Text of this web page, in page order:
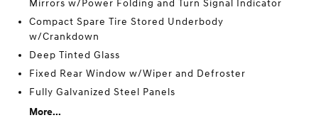
Mirrors w/Power Folding and Turn Signal Indicator
Compact Spare Tire Stored Underbody
w/Crankdown
Deep Tinted Glass
Fixed Rear Window w/Wiper and Defroster
Fully Galvanized Steel Panels
More...